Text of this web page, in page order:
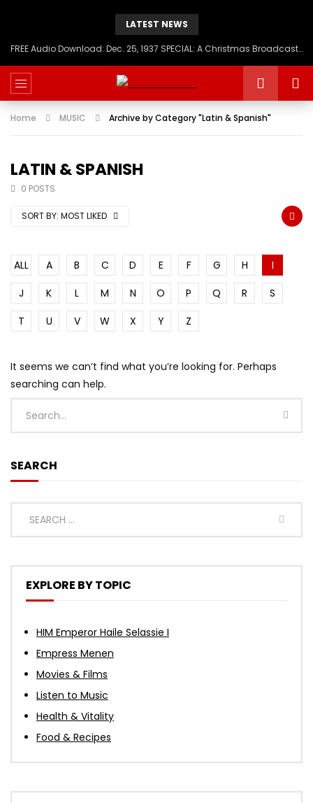
LATEST NEWS
FREE Audio Download: Dec. 25, 1937 SPECIAL: A Christmas Broadcast to America – Message from H.I.M. Haile Selassie First, Emperor of Ethiopia
Home MUSIC Archive by Category "Latin & Spanish"
LATIN & SPANISH
0 POSTS
SORT BY: MOST LIKED
ALL A B C D E F G H
I
J
K L M N O P Q R
S
T
U V W X Y Z
It seems we can’t find what you’re looking for. Perhaps
searching can help.
SEARCH
EXPLORE BY TOPIC
HIM Emperor Haile Selassie I
Empress Menen
Movies & Films
Listen to Music
Health & Vitality
Food & Recipes